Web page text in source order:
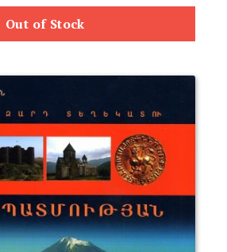
Out of Stock